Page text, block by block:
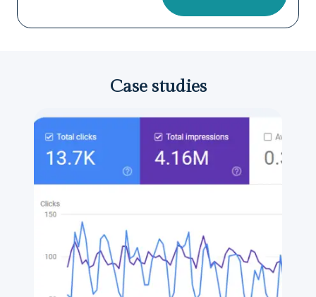
Case studies